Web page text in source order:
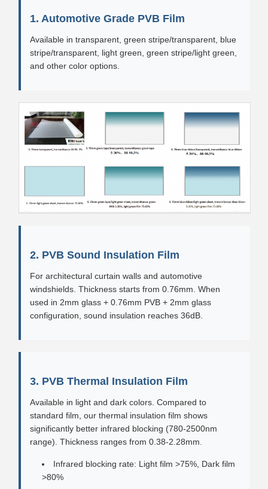
1. Automotive Grade PVB Film
Available in transparent, green stripe/transparent, blue
stripe/transparent, light green, green stripe/light green,
and other color options.
2. PVB Sound Insulation Film
For architectural curtain walls and automotive
windshields. Thickness starts from 0.76mm. When
used in 2mm glass + 0.76mm PVB + 2mm glass
configuration, sound insulation reaches 36dB.
3. PVB Thermal Insulation Film
Available in light and dark colors. Compared to
standard film, our thermal insulation film shows
significantly better infrared blocking (780-2500nm
range). Thickness ranges from 0.38-2.28mm.
Infrared blocking rate: Light film >75%, Dark film
>80%